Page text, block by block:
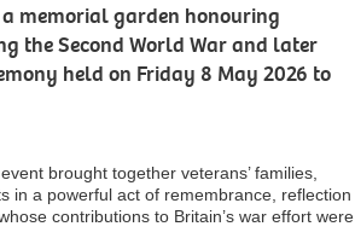
memorial garden honouring
the Second World War and later
held on Friday 8 May 2026 to
brought together veterans’ families,
in a powerful act of remembrance, reflection
contributions to Britain’s war effort were